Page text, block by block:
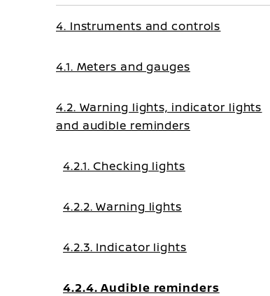
4. Instruments and controls
4.1. Meters and gauges
4.2. Warning lights, indicator lights
and audible reminders
4.2.1. Checking lights
4.2.2. Warning lights
4.2.3. Indicator lights
4.2.4. Audible reminders